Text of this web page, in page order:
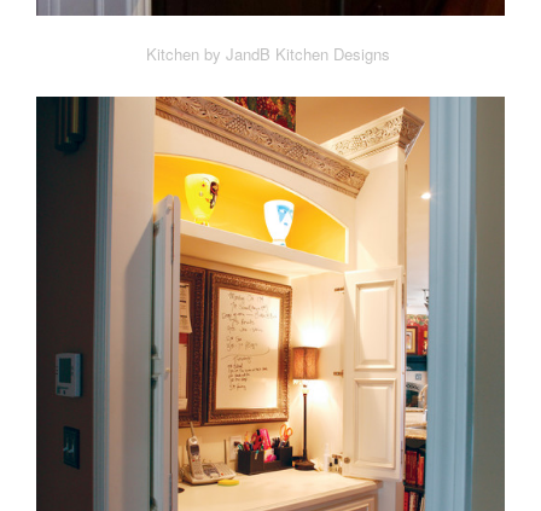
Kitchen by JandB Kitchen Designs